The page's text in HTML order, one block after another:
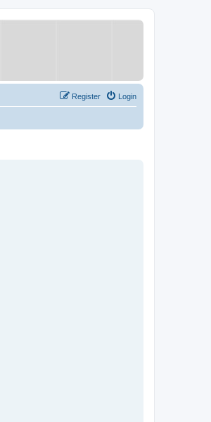
Login
Register